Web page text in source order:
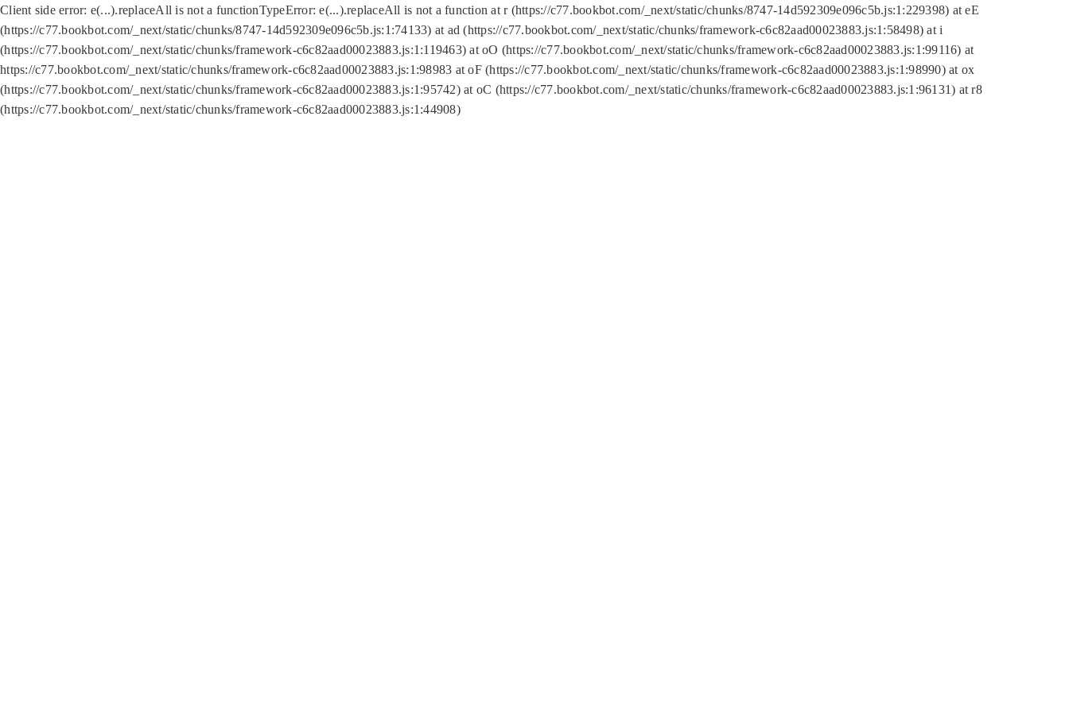
Client side error: e(...).replaceAll is not a functionTypeError: e(...).replaceAll is not a function at r (https://c77.bookbot.com/_next/static/chunks/8747-14d592309e096c5b.js:1:229398) at eE
(https://c77.bookbot.com/_next/static/chunks/8747-14d592309e096c5b.js:1:74133) at ad (https://c77.bookbot.com/_next/static/chunks/framework-c6c82aad00023883.js:1:58498) at i
(https://c77.bookbot.com/_next/static/chunks/framework-c6c82aad00023883.js:1:119463) at oO (https://c77.bookbot.com/_next/static/chunks/framework-c6c82aad00023883.js:1:99116) at
https://c77.bookbot.com/_next/static/chunks/framework-c6c82aad00023883.js:1:98983 at oF (https://c77.bookbot.com/_next/static/chunks/framework-c6c82aad00023883.js:1:98990) at ox
(https://c77.bookbot.com/_next/static/chunks/framework-c6c82aad00023883.js:1:95742) at oC (https://c77.bookbot.com/_next/static/chunks/framework-c6c82aad00023883.js:1:96131) at r8
(https://c77.bookbot.com/_next/static/chunks/framework-c6c82aad00023883.js:1:44908)